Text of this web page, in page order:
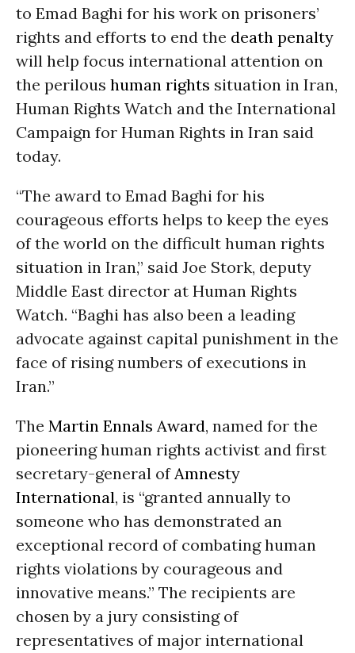
to Emad Baghi for his work on prisoners’
rights and efforts to end the death penalty
will help focus international attention on
the perilous human rights situation in Iran,
Human Rights Watch and the International
Campaign for Human Rights in Iran said
today.
“The award to Emad Baghi for his
courageous efforts helps to keep the eyes
of the world on the difficult human rights
situation in Iran,” said Joe Stork, deputy
Middle East director at Human Rights
Watch. “Baghi has also been a leading
advocate against capital punishment in the
face of rising numbers of executions in
Iran.”
The Martin Ennals Award, named for the
pioneering human rights activist and first
secretary-general ofAmnesty
International, is “granted annually to
someone who has demonstrated an
exceptional record of combating human
rights violations by courageous and
innovative means.” The recipients are
chosen by a jury consisting of
representatives of major international